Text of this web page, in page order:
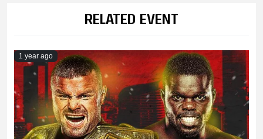
RELATED EVENT
1 year ago